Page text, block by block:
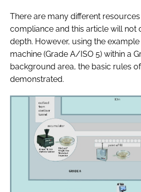
There are many different
compliance and this article will not
depth. However, using the
machine (Grade A/ISO 5) within a
background area, the basic rules
demonstrated.